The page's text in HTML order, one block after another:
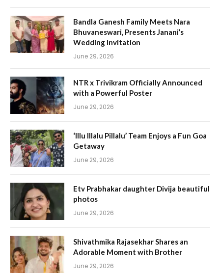
Bandla Ganesh Family Meets Nara
Bhuvaneswari, Presents Janani’s
Wedding Invitation
June 29, 2026
NTR x Trivikram Officially Announced
with a Powerful Poster
June 29, 2026
‘Illu Illalu Pillalu’ Team Enjoys a Fun Goa
Getaway
June 29, 2026
Etv Prabhakar daughter Divija beautiful
photos
June 29, 2026
Shivathmika Rajasekhar Shares an
Adorable Moment with Brother
June 29, 2026